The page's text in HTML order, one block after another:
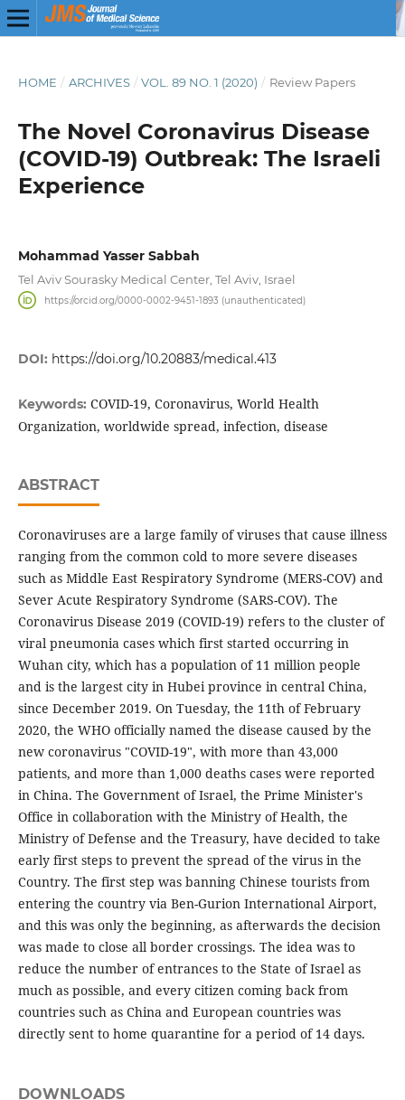
HOME / ARCHIVES / VOL. 89 NO. 1 (2020) / Review Papers
The Novel Coronavirus Disease
(COVID-19) Outbreak: The Israeli
Experience
Mohammad Yasser Sabbah
Tel Aviv Sourasky Medical Center, Tel Aviv, Israel
https://orcid.org/0000-0002-9451-1893 (unauthenticated)
DOI: https://doi.org/10.20883/medical.413
Keywords: COVID-19, Coronavirus, World Health
Organization, worldwide spread, infection, disease
ABSTRACT
Coronaviruses are a large family of viruses that cause illness
ranging from the common cold to more severe diseases
such as Middle East Respiratory Syndrome (MERS-COV) and
Sever Acute Respiratory Syndrome (SARS-COV). The
Coronavirus Disease 2019 (COVID-19) refers to the cluster of
viral pneumonia cases which first started occurring in
Wuhan city, which has a population of 11 million people
and is the largest city in Hubei province in central China,
since December 2019. On Tuesday, the 11th of February
2020, the WHO officially named the disease caused by the
new coronavirus "COVID-19", with more than 43,000
patients, and more than 1,000 deaths cases were reported
in China. The Government of Israel, the Prime Minister's
Office in collaboration with the Ministry of Health, the
Ministry of Defense and the Treasury, have decided to take
early first steps to prevent the spread of the virus in the
Country. The first step was banning Chinese tourists from
entering the country via Ben-Gurion International Airport,
and this was only the beginning, as afterwards the decision
was made to close all border crossings. The idea was to
reduce the number of entrances to the State of Israel as
much as possible, and every citizen coming back from
countries such as China and European countries was
directly sent to home quarantine for a period of 14 days.
DOWNLOADS